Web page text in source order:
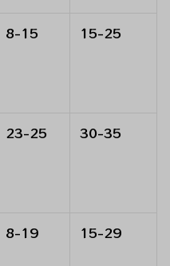
8-15 15-25
23-25 30-35
8-19 15-29